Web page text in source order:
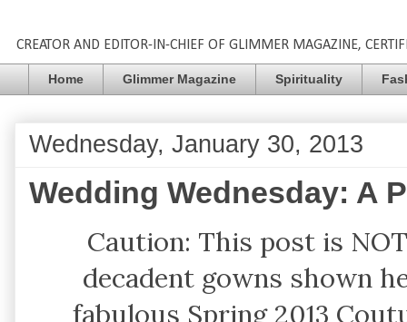
CREATOR AND EDITOR-IN-CHIEF OF GLIMMER MAGAZINE,
Home Glimmer Magazine Spirituality
Wednesday, January 30, 2013
Wedding Wednesday: A
Caution: This post is
decadent gowns shown
fabulous Spring 2013